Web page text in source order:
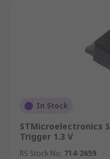
In Stock
STMicroelectronics
Trigger 1.3 V
RS Stock No. 714-2659